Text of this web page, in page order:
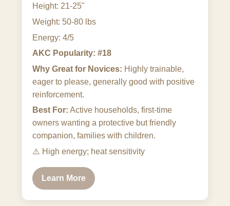
Height: 21-25"
Weight: 50-80 lbs
Energy: 4/5
AKC Popularity: #18
Why Great for Novices: Highly trainable,
eager to please, generally good with positive
reinforcement.
Best For: Active households, first-time
owners wanting a protective but friendly
companion, families with children.
⚠️ High energy; heat sensitivity
Learn More